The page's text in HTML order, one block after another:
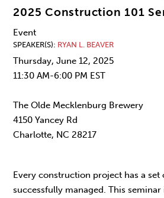
2025 Construction 101
Event
SPEAKER(S) RYAN L. BEAVER
Thursday, June 12, 2025
11:30 AM-6:00 PM EST
The Olde Mecklenburg Brewery
4150 Yancey Rd
Charlotte, NC 28217
Every construction project has a set
successfully managed. This